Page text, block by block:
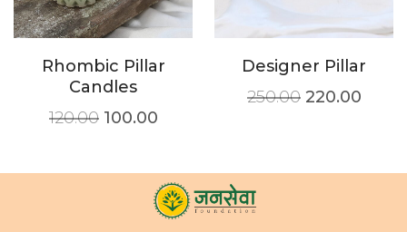
Rhombic Pillar
Candles
120.00 100.00
Designer Pillar
250.00 220.00